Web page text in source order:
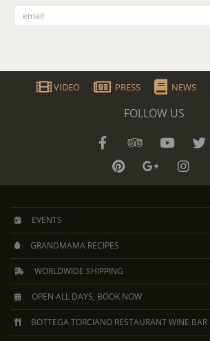
VIDEO PRESS NEWS
FOLLOW US
EVENTS
GRANDMAMA RECIPES
WORLDWIDE SHIPPING
OPEN ALL DAYS, BOOK NOW
BOTTEGA TORCIANO RESTAURANT WINE BAR